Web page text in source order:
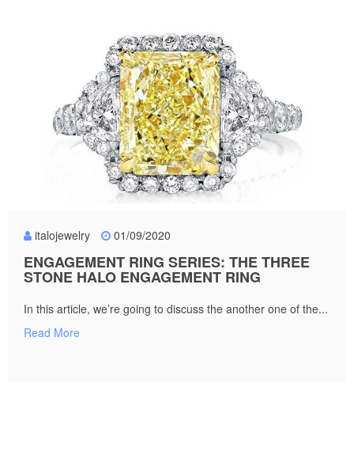
italojewelry 01/09/2020
ENGAGEMENT RING SERIES: THE THREE
STONE HALO ENGAGEMENT RING
In this article, we’re going to discuss the another one of the...
Read More